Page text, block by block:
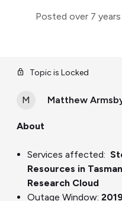
Posted over 7
Topic is Locked
M Matthew
About
Services affected:
Resources in
Research Cloud
Outage Window: